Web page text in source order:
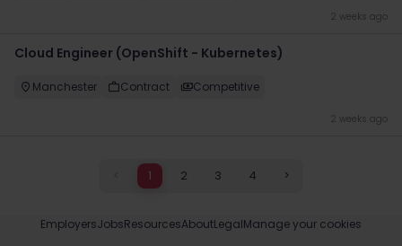
2 weeks ago
Cloud Engineer (OpenShift - Kubernetes)
Manchester Contract Competitive
2 weeks ago
1 2 3 4 >
EmployersJobsResourcesAboutLegalManage your cookies